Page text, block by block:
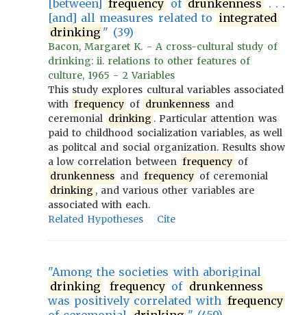
[between] frequency of drunkenness . . .
[and] all measures related to integrated
drinking " (39)
Bacon, Margaret K. - A cross-cultural study of
drinking: ii. relations to other features of
culture, 1965 - 2 Variables
This study explores cultural variables associated
with frequency of drunkenness and
ceremonial drinking . Particular attention was
paid to childhood socialization variables, as well
as politcal and social organization. Results show
a low correlation between frequency of
drunkenness and frequency of ceremonial
drinking , and various other variables are
associated with each.
Related Hypotheses
Cite
"Among the societies with aboriginal
drinking
frequency of drunkenness
was positively correlated with frequency